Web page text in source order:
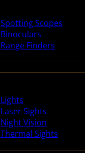
Spotting Scopes
Binoculars
Range Finders
Lights
Laser Sights
Night Vision
Thermal Sights